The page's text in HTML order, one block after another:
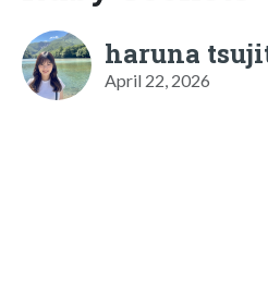
haruna
April 22, 2026